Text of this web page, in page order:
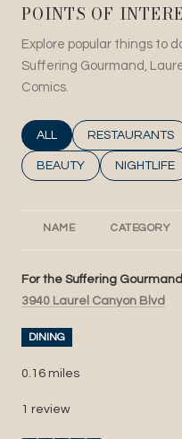
POINTS OF
Explore popular things to
Suffering Gourmand,
Comics.
SEARCH BUSINESSES
ALL SEARCH
RESTAURANTS
SEARCH BUSINESSES
BEAUTY SEARCH
NIGHTLIFE
NAME CATEGORY
Visit the
For the Suffering Gourmand
Search
3940 Laurel Canyon Blvd
DINING
0.16 miles
1 review